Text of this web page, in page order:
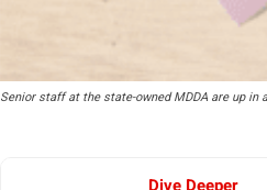
Senior staff at the state-owned MDDA are up in